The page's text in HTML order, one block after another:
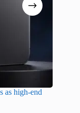
as high-end